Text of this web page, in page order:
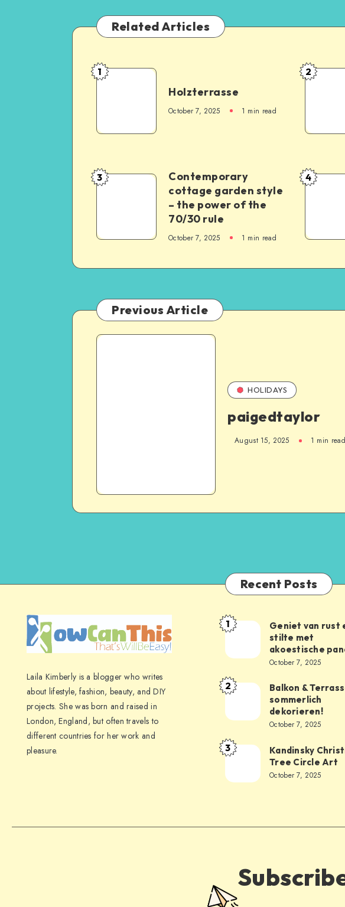
Related Articles
1
Holzterrasse
October 7, 2025 1 min read
2
3
Contemporary
cottage garden style
– the power of the
70/30 rule
October 7, 2025 1 min read
4
Previous Article
HOLIDAYS
paigedtaylor
August 15, 2025 1 min read
Laila Kimberly is a blogger who writes
about lifestyle, fashion, beauty, and DIY
projects. She was born and raised in
London, England, but often travels to
different countries for her work and
pleasure.
Recent Posts
1
Geniet van rust
stilte met
akoestische
October 7, 2025
2
Balkon &
sommerlich
dekorieren!
October 7, 2025
3
Kandinsky
Tree Circle Art
October 7, 2025